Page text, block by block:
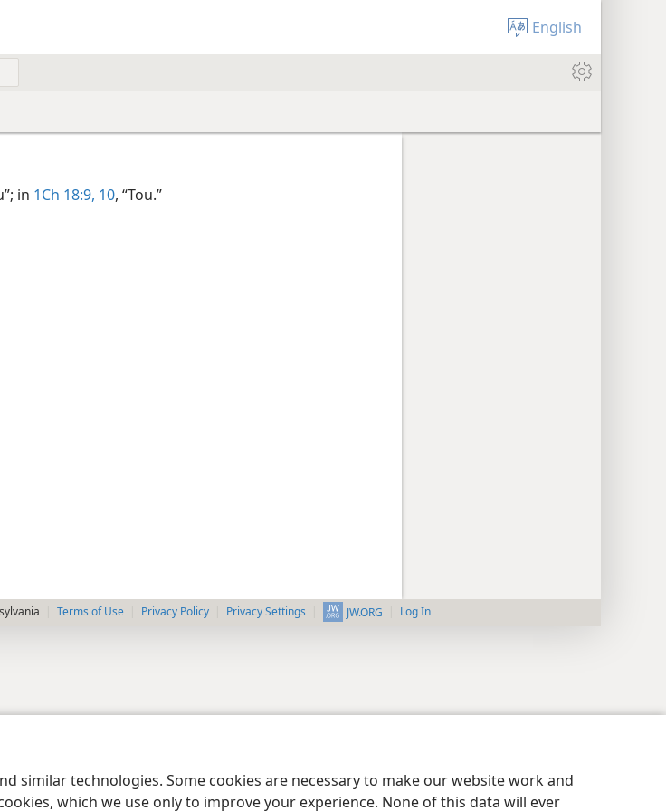
similar technologies. Some cookies are necessary to make our website work and
which we use only to improve your experience. None of this data will ever
English
in 1Ch 18:9, 10, “Tou.”
Terms of Use Privacy Policy Privacy Settings JW.ORG Log In